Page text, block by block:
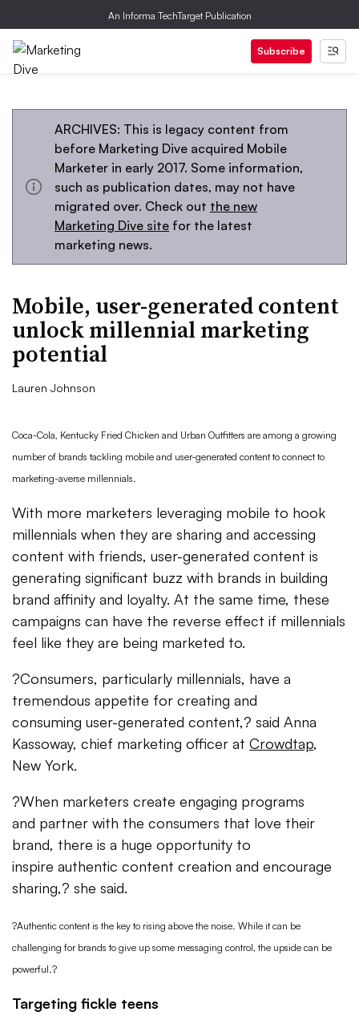
An Informa TechTarget Publication
Subscribe
ARCHIVES: This is legacy content from
before Marketing Dive acquired Mobile
Marketer in early 2017. Some information,
such as publication dates, may not have
migrated over. Check out the new
Marketing Dive site for the latest
marketing news.
Mobile, user-generated content
unlock millennial marketing
potential
Lauren Johnson
Coca-Cola, Kentucky Fried Chicken and Urban Outfitters are among a growing
number of brands tackling mobile and user-generated content to connect to
marketing-averse millennials.
With more marketers leveraging mobile to hook
millennials when they are sharing and accessing
content with friends, user-generated content is
generating significant buzz with brands in building
brand affinity and loyalty. At the same time, these
campaigns can have the reverse effect if millennials
feel like they are being marketed to.
?Consumers, particularly millennials, have a
tremendous appetite for creating and
consuming user-generated content,? said Anna
Kassoway, chief marketing officer at Crowdtap,
New York.
?When marketers create engaging programs
and partner with the consumers that love their
brand, there is a huge opportunity to
inspire authentic content creation and encourage
sharing,? she said.
?Authentic content is the key to rising above the noise. While it can be
challenging for brands to give up some messaging control, the upside can be
powerful.?
Targeting fickle teens